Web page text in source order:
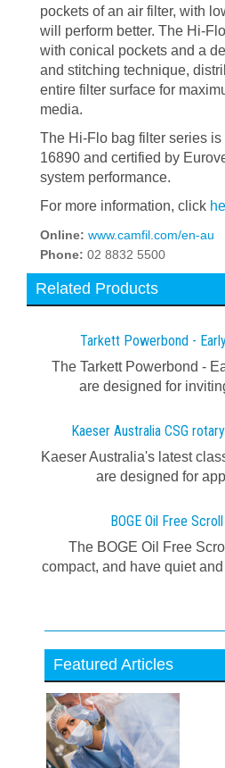
pockets of an air filter, with
will perform better. The Hi-
with conical pockets and a
and stitching technique,
entire filter surface for
media.
The Hi-Flo bag filter series
16890 and certified by
system performance.
For more information, click
Online: www.camfil.com/en-au
Phone: 02 8832 5500
Related Products
Tarkett Powerbond -
The Tarkett Powerbond -
are designed for
Kaeser Australia CSG
Kaeser Australia's latest
are designed for
BOGE Oil Free
The BOGE Oil Free
compact, and have quiet
Featured Articles